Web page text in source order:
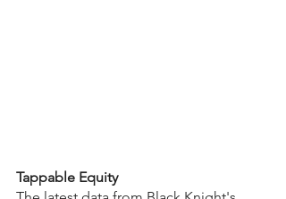
Tappable Equity